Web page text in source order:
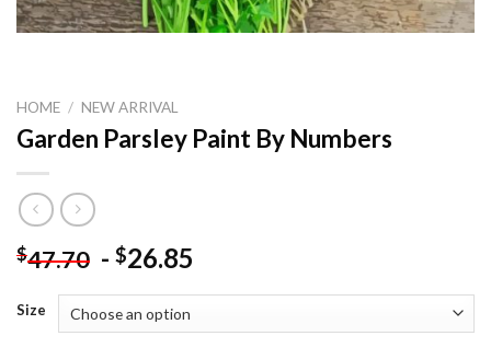
HOME / NEW ARRIVAL
Garden Parsley Paint By Numbers
$47.70 - $26.85
Size